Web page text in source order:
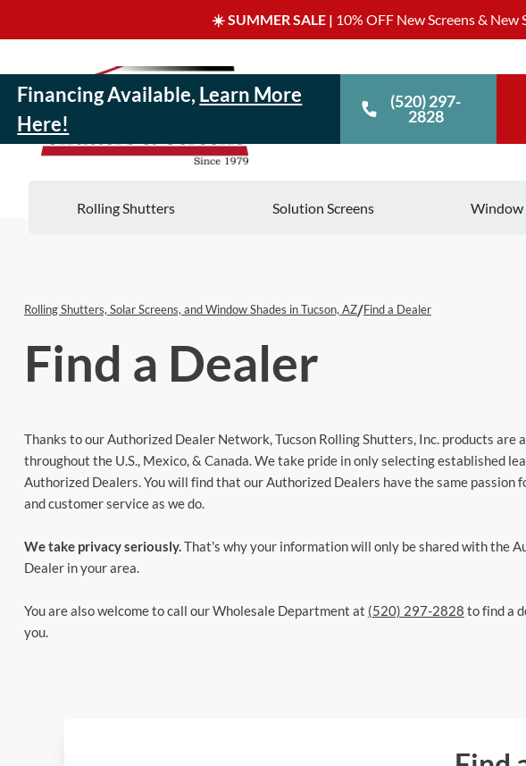
☀️ SUMMER SALE | 10% OFF New Screens &
Rolling Shutters Solution Screens Window
Financing Available, Learn More
Here!
(520) 297-
2828
Rolling Shutters, Solar Screens, and Window Shades in Tucson, AZ/Find a Dealer
Find a Dealer
Thanks to our Authorized Dealer Network, Tucson Rolling Shutters, Inc. products are
throughout the U.S., Mexico, & Canada. We take pride in only selecting established
Authorized Dealers. You will find that our Authorized Dealers have the same passion
and customer service as we do.
We take privacy seriously.That’s why your information will only be shared with the
Dealer in your area.
You are also welcome to call our Wholesale Department at (520) 297-2828 to find a
you.